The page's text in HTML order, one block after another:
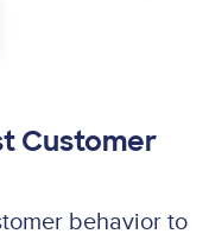
Customer
behavior to